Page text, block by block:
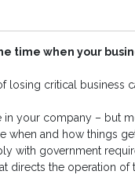
time when your
losing critical business
in your company – but
when and how things
with government
directs the operation of